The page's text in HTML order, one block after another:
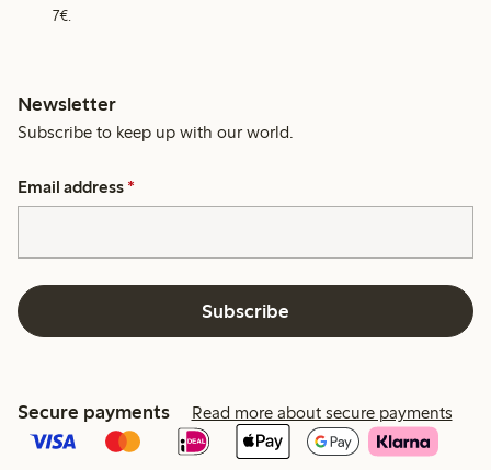
7€.
Newsletter
Subscribe to keep up with our world.
Email address *
Subscribe
Secure payments Read more about secure payments